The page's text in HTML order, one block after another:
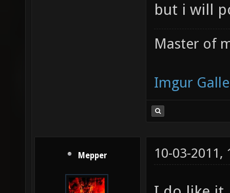
but i will
Master of
Imgur
Mepper 10-03-2011,